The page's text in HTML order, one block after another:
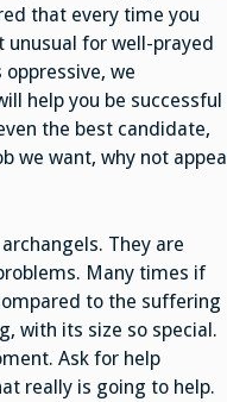
that every time you
unusual for well-prayed
we
help you be successful
the best candidate,
we want, why not appeal
They are
Many times if
to the suffering
with its size so special.
Ask for help
really is going to help.